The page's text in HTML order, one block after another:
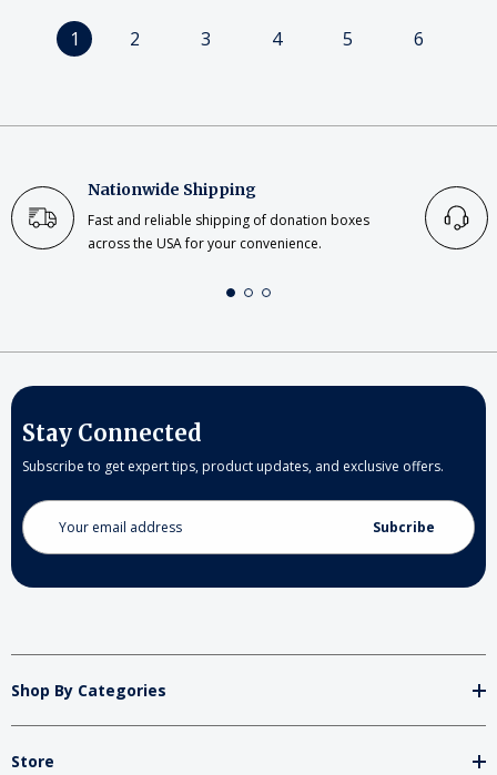
1 2 3 4 5 6
Nationwide Shipping
Fast and reliable shipping of donation boxes
across the USA for your convenience.
Stay Connected
Subscribe to get expert tips, product updates, and exclusive offers.
Email
Address
Shop By Categories
Store